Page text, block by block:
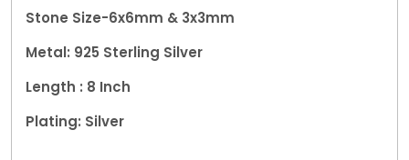
Stone Size-6x6mm & 3x3mm
Metal: 925 Sterling Silver
Length : 8 Inch
Plating: Silver